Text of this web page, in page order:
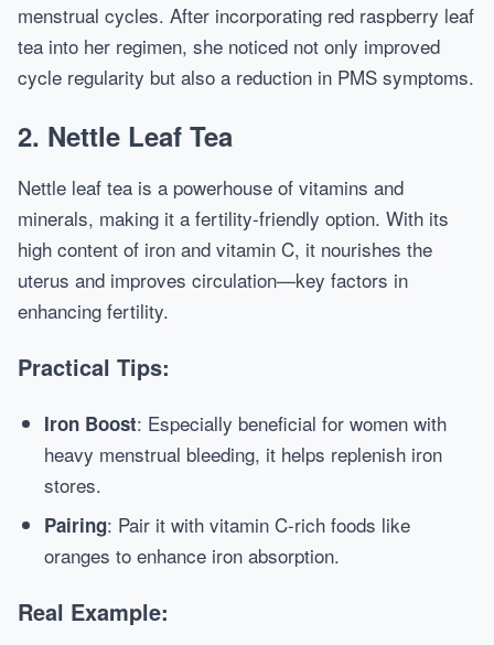
menstrual cycles. After incorporating red raspberry leaf
tea into her regimen, she noticed not only improved
cycle regularity but also a reduction in PMS symptoms.
2. Nettle Leaf Tea
Nettle leaf tea is a powerhouse of vitamins and
minerals, making it a fertility-friendly option. With its
high content of iron and vitamin C, it nourishes the
uterus and improves circulation—key factors in
enhancing fertility.
Practical Tips:
Iron Boost: Especially beneficial for women with
heavy menstrual bleeding, it helps replenish iron
stores.
Pairing: Pair it with vitamin C-rich foods like
oranges to enhance iron absorption.
Real Example: